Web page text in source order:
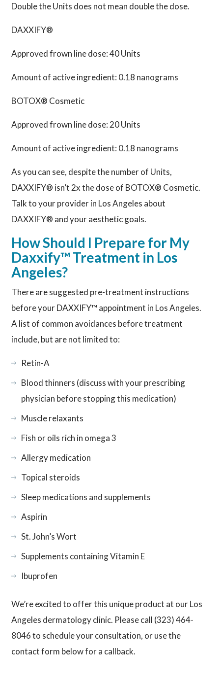
Double the Units does not mean double the dose.
DAXXIFY®
Approved frown line dose: 40 Units
Amount of active ingredient: 0.18 nanograms
BOTOX® Cosmetic
Approved frown line dose: 20 Units
Amount of active ingredient: 0.18 nanograms
As you can see, despite the number of Units,
DAXXIFY® isn’t 2x the dose of BOTOX® Cosmetic.
Talk to your provider in Los Angeles about
DAXXIFY® and your aesthetic goals.
How Should I Prepare for My
Daxxify™ Treatment in Los
Angeles?
There are suggested pre-treatment instructions
before your DAXXIFY™ appointment in Los Angeles.
A list of common avoidances before treatment
include, but are not limited to:
Retin-A
Blood thinners (discuss with your prescribing
physician before stopping this medication)
Muscle relaxants
Fish or oils rich in omega 3
Allergy medication
Topical steroids
Sleep medications and supplements
Aspirin
St. John’s Wort
Supplements containing Vitamin E
Ibuprofen
We’re excited to offer this unique product at our Los
Angeles dermatology clinic. Please call (323) 464-
8046 to schedule your consultation, or use the
contact form below for a callback.